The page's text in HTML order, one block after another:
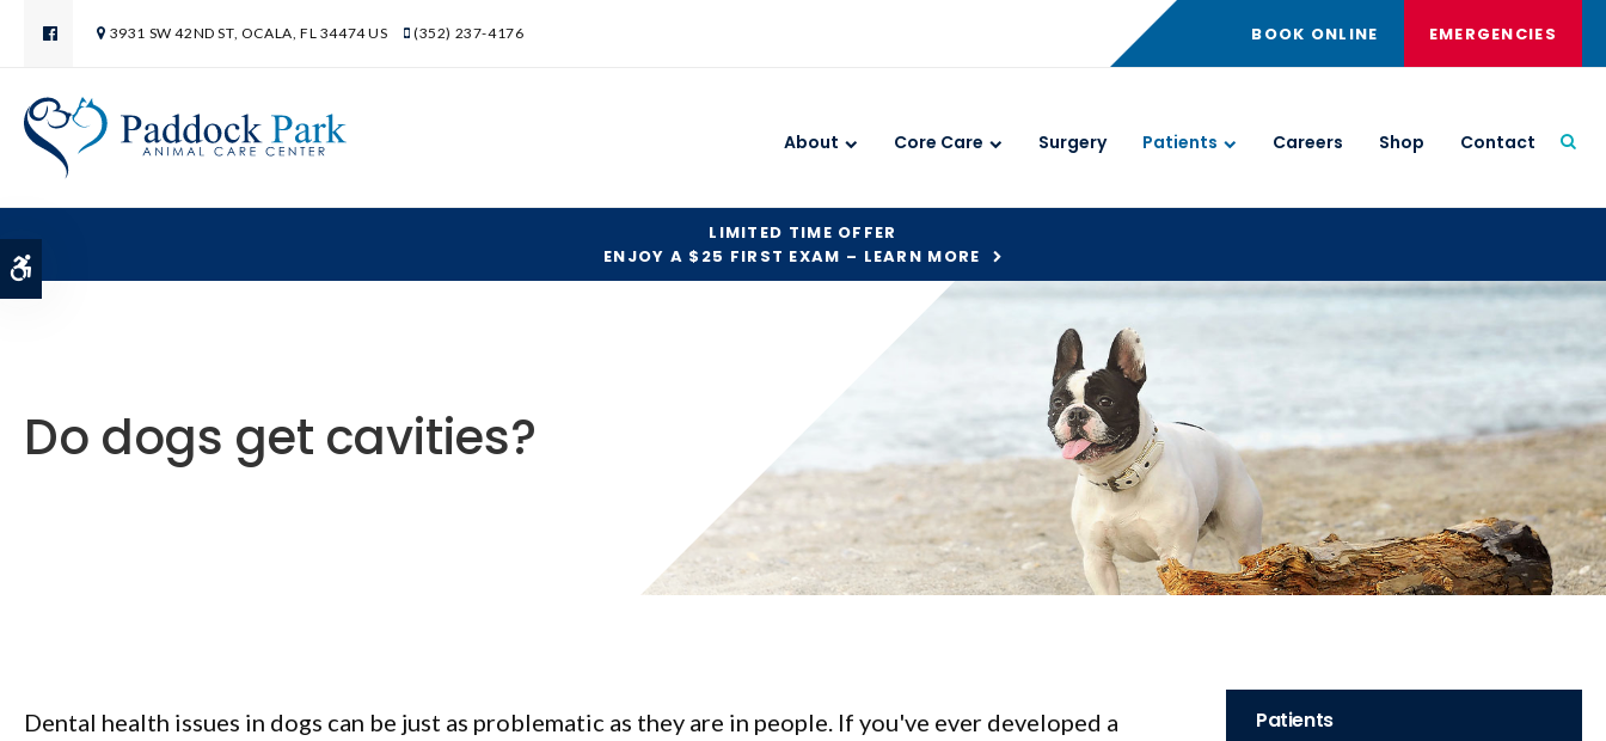
3931 SW 42ND ST OCALA FL 34474US (352) 237-4176 BOOK ONLINE EMERGENCIES
About Core Care Surgery Patients Careers Shop Contact
LIMITED TIME OFFER
ENJOY A $25 FIRST EXAM – LEARN MORE
Do dogs get cavities?
Dental health issues in dogs can be just as problematic as they are in people. If you've ever developed a
Patients